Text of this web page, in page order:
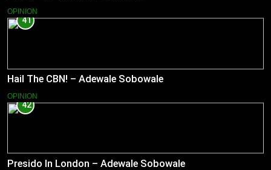
OPINION
41
Hail The CBN! – Adewale Sobowale
OPINION
42
Presido In London – Adewale Sobowale